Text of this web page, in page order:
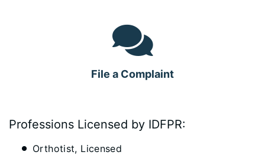
File a Complaint
Professions Licensed by IDFPR:
Orthotist, Licensed